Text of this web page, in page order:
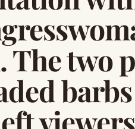
The two